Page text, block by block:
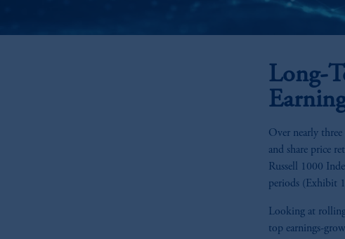
Long-
Over nearly
and share price
Russell 1000
periods (Exhibit
Looking at
top earnings-